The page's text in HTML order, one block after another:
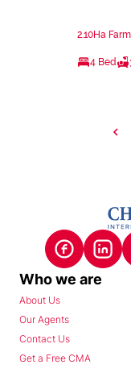
2.10Ha
4 Bed
Who we are
About Us
Our Agents
Contact Us
Get a Free CMA